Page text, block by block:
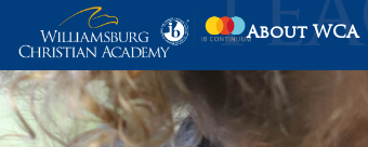
About WCA